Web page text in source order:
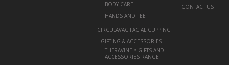
BODY CARE
HANDS AND FEET
CIRCULAVAC FACIAL CUPPING
GIFTING & ACCESSORIES
THERAVINE™ GIFTS AND
ACCESSORIES RANGE
CONTACT US